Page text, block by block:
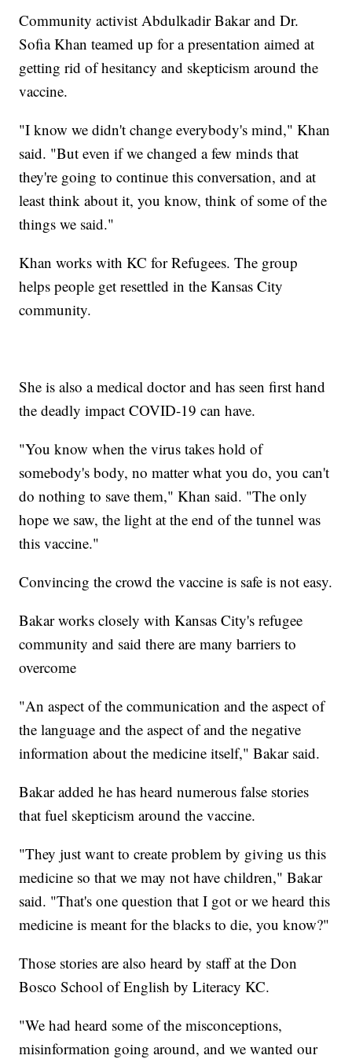
Community activist Abdulkadir Bakar and Dr.
Sofia Khan teamed up for a presentation aimed at
getting rid of hesitancy and skepticism around the
vaccine.
"I know we didn't change everybody's mind," Khan
said. "But even if we changed a few minds that
they're going to continue this conversation, and at
least think about it, you know, think of some of the
things we said."
Khan works with KC for Refugees. The group
helps people get resettled in the Kansas City
community.
She is also a medical doctor and has seen first hand
the deadly impact COVID-19 can have.
"You know when the virus takes hold of
somebody's body, no matter what you do, you can't
do nothing to save them," Khan said. "The only
hope we saw, the light at the end of the tunnel was
this vaccine."
Convincing the crowd the vaccine is safe is not easy.
Bakar works closely with Kansas City's refugee
community and said there are many barriers to
overcome
"An aspect of the communication and the aspect of
the language and the aspect of and the negative
information about the medicine itself," Bakar said.
Bakar added he has heard numerous false stories
that fuel skepticism around the vaccine.
"They just want to create problem by giving us this
medicine so that we may not have children," Bakar
said. "That's one question that I got or we heard this
medicine is meant for the blacks to die, you know?"
Those stories are also heard by staff at the Don
Bosco School of English by Literacy KC.
"We had heard some of the misconceptions,
misinformation going around, and we wanted our